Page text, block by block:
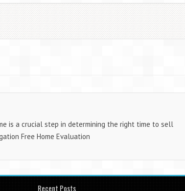
is a crucial step in determining the right time to sell
Free Home Evaluation
Recent Posts